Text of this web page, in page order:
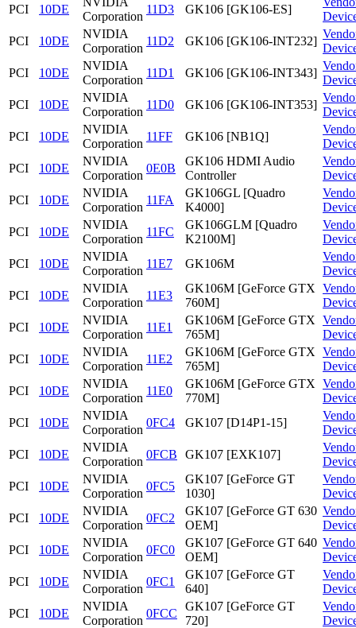
PCI 10DE
Corporation
11D3 GK106 [GK106-ES]
PCI
10DE
NVIDIA
Corporation
11D2 GK106 [GK106-INT232]
PCI
10DE
NVIDIA
Corporation
11D1 GK106 [GK106-INT343]
PCI
10DE
NVIDIA
Corporation
11D0 GK106 [GK106-INT353]
PCI
10DE
NVIDIA
Corporation
11FF GK106 [NB1Q]
PCI
10DE
NVIDIA
Corporation
0E0B
GK106 HDMI Audio
Controller
PCI
10DE
NVIDIA
Corporation
11FA
GK106GL [Quadro
K4000]
PCI
10DE
NVIDIA
Corporation
11FC
GK106GLM [Quadro
K2100M]
PCI
10DE
NVIDIA
Corporation
11E7 GK106M
PCI
10DE
NVIDIA
Corporation
11E3
GK106M [GeForce GTX
760M]
PCI
10DE
NVIDIA
Corporation
11E1
GK106M [GeForce GTX
765M]
PCI
10DE
NVIDIA
Corporation
11E2
GK106M [GeForce GTX
765M]
PCI
10DE
NVIDIA
Corporation
11E0
GK106M [GeForce GTX
770M]
PCI
10DE
NVIDIA
Corporation
0FC4 GK107 [D14P1-15]
PCI
10DE
NVIDIA
Corporation
0FCB GK107 [EXK107]
PCI
10DE
NVIDIA
Corporation
0FC5
GK107 [GeForce GT
1030]
PCI
10DE
NVIDIA
Corporation
0FC2
GK107 [GeForce GT 630
OEM]
PCI
10DE
NVIDIA
Corporation
0FC0
GK107 [GeForce GT 640
OEM]
PCI
10DE
NVIDIA
Corporation
0FC1
GK107 [GeForce GT
640]
PCI
10DE
NVIDIA
Corporation
0FCC
GK107 [GeForce GT
720]